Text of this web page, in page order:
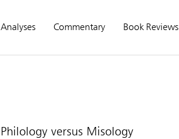
Analyses Commentary Book Reviews
Philology versus Misology